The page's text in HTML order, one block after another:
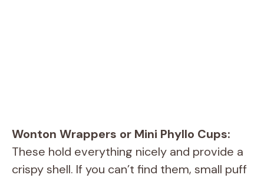
Wonton Wrappers or Mini Phyllo Cups:
These hold everything nicely and provide a
crispy shell. If you can’t find them, small puff